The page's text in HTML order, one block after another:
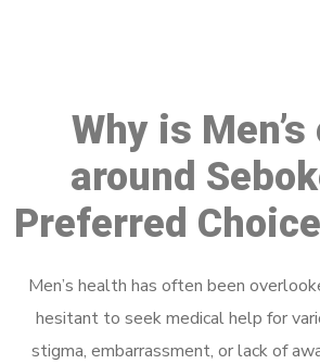
Why is
around
Preferred
Men’s health has often been
hesitant to seek medical help for
stigma, embarrassment, or lack of